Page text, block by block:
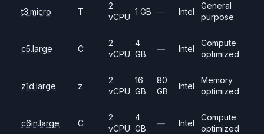
t3.micro T
2
vCPU
1 GB — Intel
General
purpose
c5.large C
2
vCPU
4
GB
— Intel
Compute
optimized
z1d.large z
2
vCPU
16
GB
80
GB
Intel
Memory
optimized
c6in.large C
2
vCPU
4
GB
— Intel
Compute
optimized